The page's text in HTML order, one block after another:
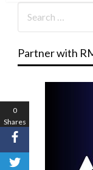
Partner with
0
Shares